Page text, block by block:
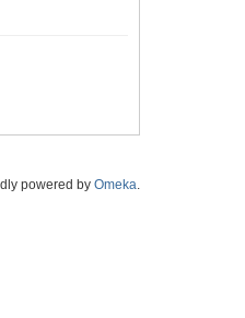
powered by Omeka.